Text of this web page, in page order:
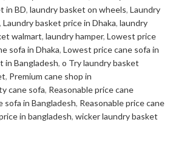
in BD, laundry basket on wheels, Laundry
, Laundry basket price in Dhaka, laundry
walmart, laundry hamper, Lowest price
sofa in Dhaka, Lowest price cane sofa in
in Bangladesh, o Try laundry basket
, Premium cane shop in
cane sofa, Reasonable price cane
sofa in Bangladesh, Reasonable price cane
in bangladesh, wicker laundry basket